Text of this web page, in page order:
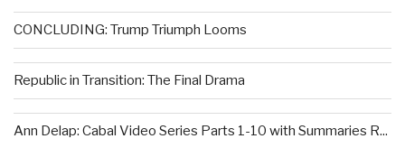
CONCLUDING: Trump Triumph Looms
Republic in Transition: The Final Drama
Ann Delap: Cabal Video Series Parts 1-10 with Summaries R...